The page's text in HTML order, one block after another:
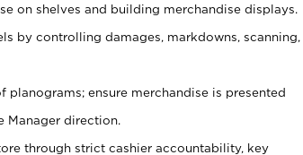
on shelves and building merchandise displays.
by controlling damages, markdowns, scanning,
ensure merchandise is presented
Manager direction.
through strict cashier accountability, key